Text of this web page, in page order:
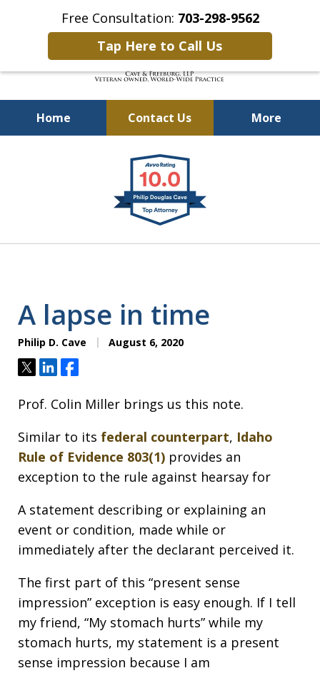
Free Consultation: 703-298-9562
Tap Here to Call Us
Home Contact Us More
Defending Our Defenders
Worldwide
A lapse in time
Philip D. Cave August 6, 2020
TweetShareShare
Prof. Colin Miller brings us this note.
Similar to its federal counterpart, Idaho
Rule of Evidence 803(1) provides an
exception to the rule against hearsay for
A statement describing or explaining an
event or condition, made while or
immediately after the declarant perceived it.
The first part of this “present sense
impression” exception is easy enough. If I tell
my friend, “My stomach hurts” while my
stomach hurts, my statement is a present
sense impression because I am